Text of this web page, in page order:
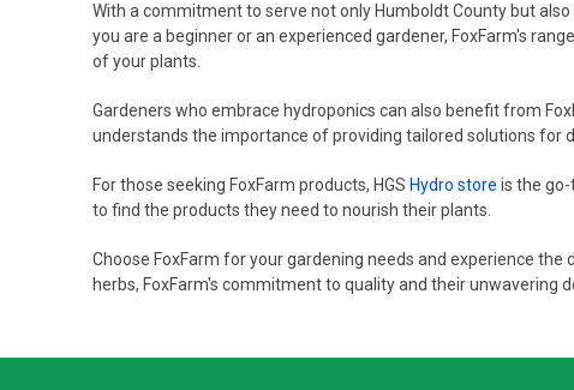
With a commitment to serve not only Humboldt County but
you are a beginner or an experienced gardener, FoxFarm's
of your plants.
Gardeners who embrace hydroponics can also benefit from
understands the importance of providing tailored solutions for
For those seeking FoxFarm products, HGS Hydro store is the
to find the products they need to nourish their plants.
Choose FoxFarm for your gardening needs and experience
herbs, FoxFarm's commitment to quality and their